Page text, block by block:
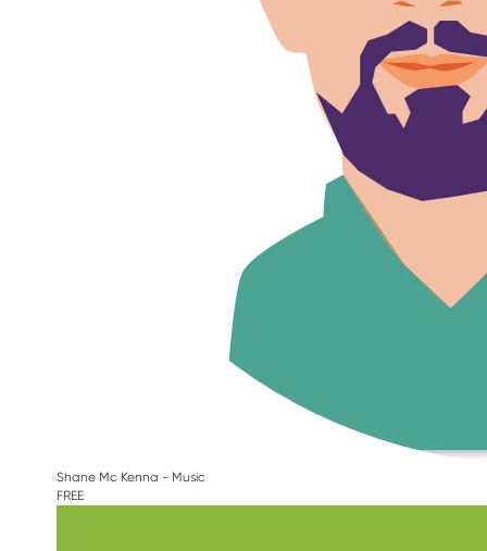
Shane Mc Kenna - Music
FREE